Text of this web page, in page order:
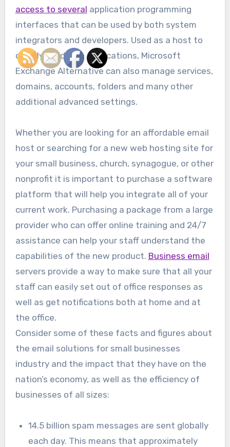
access to several application programming
interfaces that can be used by both system
integrators and developers. Used as a host to
quickly build web applications, Microsoft
Exchange Alternative can also manage services,
domains, accounts, folders and many other
additional advanced settings.
Whether you are looking for an affordable email
host or searching for a new web hosting site for
your small business, church, synagogue, or other
nonprofit it is important to purchase a software
platform that will help you integrate all of your
current work. Purchasing a package from a large
provider who can offer online training and 24/7
assistance can help your staff understand the
capabilities of the new product. Business email
servers provide a way to make sure that all your
staff can easily set out of office responses as
well as get notifications both at home and at
the office.
Consider some of these facts and figures about
the email solutions for small businesses
industry and the impact that they have on the
nation’s economy, as well as the efficiency of
businesses of all sizes:
14.5 billion spam messages are sent globally
each day. This means that approximately